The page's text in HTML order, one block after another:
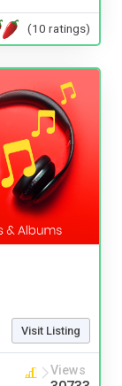
(10 ratings)
Visit Listing
Views